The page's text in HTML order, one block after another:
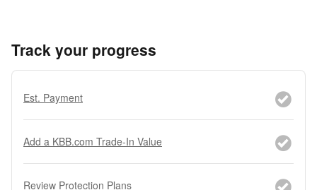
Track your progress
Est. Payment
Add a KBB.com Trade-In Value
Review Protection Plans